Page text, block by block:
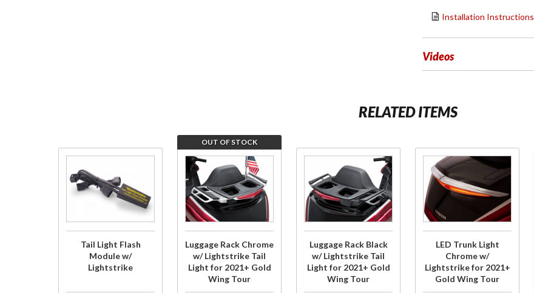
Installation Instructions
Videos
RELATED ITEMS
Tail Light
Flash
Lightstrike
Tail Light Flash
Module w/
Lightstrike
Join the
wait list
for
Luggage
Rack
w/
Lightstrike
Tail Light
OUT OF STOCK
Luggage Rack Chrome
w/ Lightstrike Tail
Light for 2021+ Gold
Wing Tour
Luggage
Rack Black
w/
Lightstrike
for 2021+
Gold Wing
Tour
Luggage Rack Black
w/ Lightstrike Tail
Light for 2021+ Gold
Wing Tour
Purchase
LED Trunk
Light
Chrome
w/
for 2021+
Gold Wing
Tour
LED Trunk Light
Chrome w/
Lightstrike for 2021+
Gold Wing Tour